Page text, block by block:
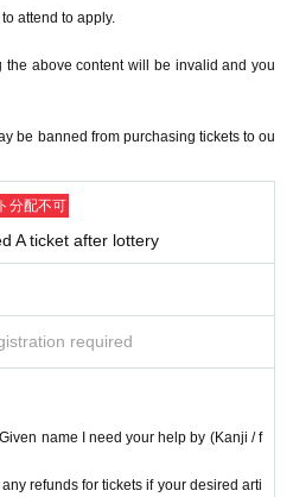
attend to apply.
above content will be invalid and you
be banned from purchasing tickets to ou
分配不可
A ticket after lottery
required
name I need your help by (Kanji / f
refunds for tickets if your desired arti